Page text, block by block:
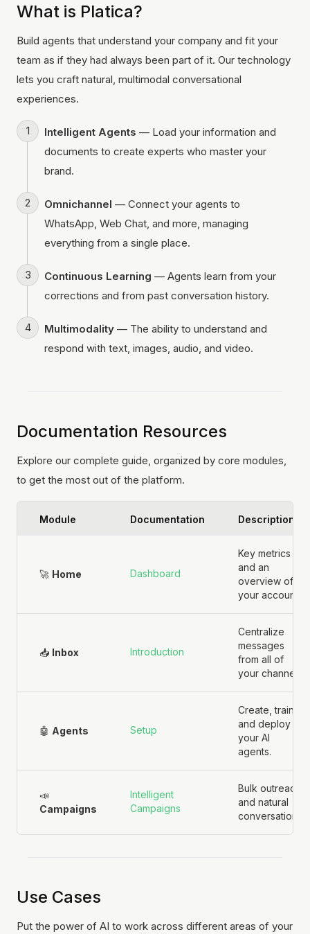
What is Platica?
Build agents that understand your company and fit your
team as if they had always been part of it. Our technology
lets you craft natural, multimodal conversational
experiences.
Intelligent Agents — Load your information and
documents to create experts who master your
brand.
Omnichannel — Connect your agents to
WhatsApp, Web Chat, and more, managing
everything from a single place.
Continuous Learning — Agents learn from your
corrections and from past conversation history.
Multimodality — The ability to understand and
respond with text, images, audio, and video.
Documentation Resources
Explore our complete guide, organized by core modules,
to get the most out of the platform.
Module Documentation Description
🚀 Home Dashboard
Key metrics
and an
overview of
your account.
📥 Inbox Introduction
Centralize
messages
from all of
your channels.
🤖 Agents Setup
Create, train,
and deploy
your AI
agents.
📣
Campaigns
Intelligent
Campaigns
Bulk outreach
and natural
conversations.
Use Cases
Put the power of AI to work across different areas of your